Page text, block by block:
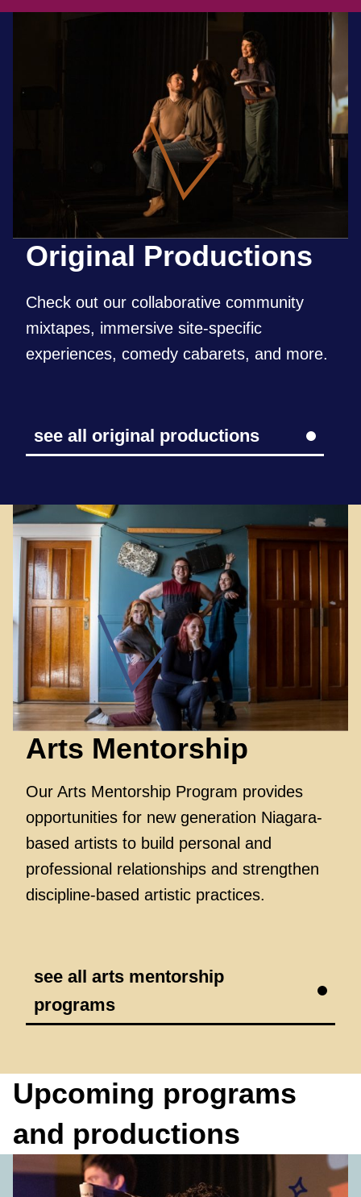
Original Productions
Check out our collaborative community
mixtapes, immersive site-specific
experiences, comedy cabarets, and more.
see all original productions
Arts Mentorship
Our Arts Mentorship Program provides
opportunities for new generation Niagara-
based artists to build personal and
professional relationships and strengthen
discipline-based artistic practices.
see all arts mentorship
programs
Upcoming programs
and productions